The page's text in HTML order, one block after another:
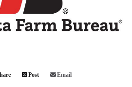
Post Email